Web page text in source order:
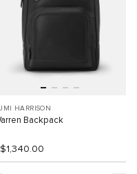
HARRISON
Backpack